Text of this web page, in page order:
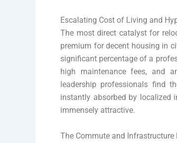
Escalating Cost of Living and
The most direct catalyst for
premium for decent housing in
significant percentage of a
high maintenance fees, and
leadership professionals find
instantly absorbed by localized
immensely attractive.
The Commute and Infrastructure